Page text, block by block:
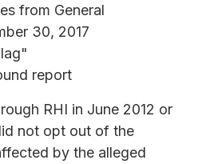
from General
30, 2017
report
RHI in June 2012 or
not opt out of the
by the alleged